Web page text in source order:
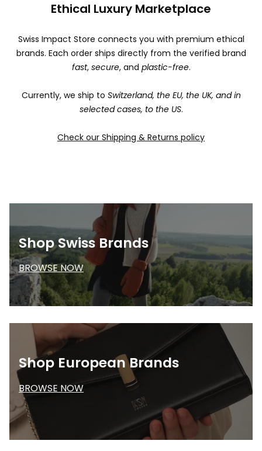
Ethical Luxury Marketplace
Swiss Impact Store connects you with premium ethical
brands. Each order ships directly from the verified brand
fast, secure, and plastic-free.
Currently, we ship to Switzerland, the EU, the UK, and in
selected cases, to the US.
Check our Shipping & Returns policy
Shop Swiss Brands
BROWSE NOW
Shop European Brands
BROWSE NOW